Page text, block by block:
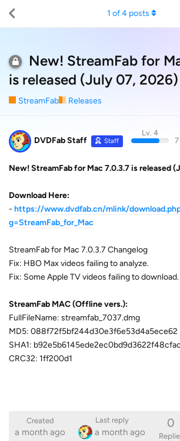
New! StreamFab for
is released (July 07, 2026)
StreamFab Releases
1 of4 posts
DVDFab Staff Staff
Lv. 4
New! StreamFab for Mac 7.0.3.7 is released
Download Here:
- https://www.dvdfab.cn/mlink/
g=StreamFab_for_Mac
StreamFab for Mac 7.0.3.7 Changelog
Fix: HBO Max videos failing to analyze.
Fix: Some Apple TV videos failing to download.
StreamFab MAC (Offline vers.):
FullFileName: streamfab_7037.dmg
MD5: 088f72f5bf244d30e3f6e53d4a5ece62
SHA1:
CRC32: 1ff200d1
Created
a month ago
Last reply
a month ago
0